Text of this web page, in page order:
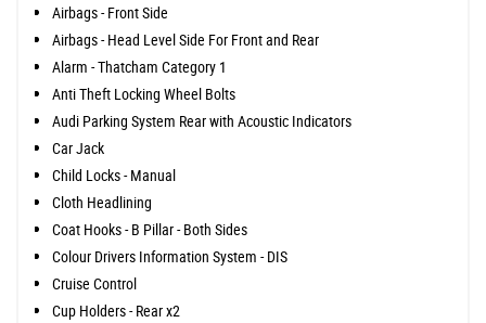
Airbags - Front Side
Airbags - Head Level Side For Front and Rear
Alarm - Thatcham Category 1
Anti Theft Locking Wheel Bolts
Audi Parking System Rear with Acoustic Indicators
Car Jack
Child Locks - Manual
Cloth Headlining
Coat Hooks - B Pillar - Both Sides
Colour Drivers Information System - DIS
Cruise Control
Cup Holders - Rear x2